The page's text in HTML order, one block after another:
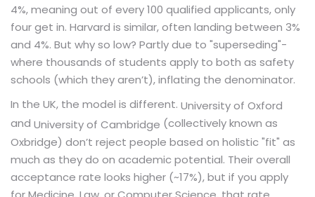
4%, meaning out of every 100 qualified applicants, only
four get in. Harvard is similar, often landing between 3%
and 4%. But why so low? Partly due to "superseding"-
where thousands of students apply to both as safety
schools (which they aren’t), inflating the denominator.
In the UK, the model is different. University of Oxford
and University of Cambridge (collectively known as
Oxbridge) don’t reject people based on holistic "fit" as
much as they do on academic potential. Their overall
acceptance rate looks higher (~17%), but if you apply